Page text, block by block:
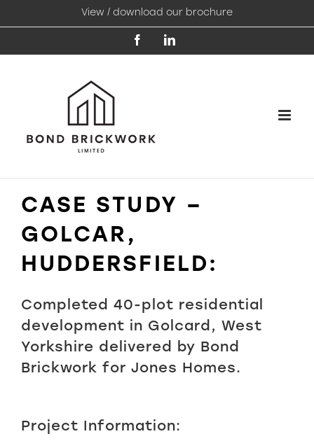
View / download our brochure
FacebookLinkedIn
CASE STUDY –
GOLCAR,
HUDDERSFIELD:
Completed 40-plot residential
development in Golcard, West
Yorkshire delivered by Bond
Brickwork for Jones Homes.
Project Information: